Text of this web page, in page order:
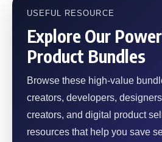
USEFUL RESOURCE
Explore Our
Product Bundles
Browse these high-value
creators, developers,
creators, and digital product
resources that help you save